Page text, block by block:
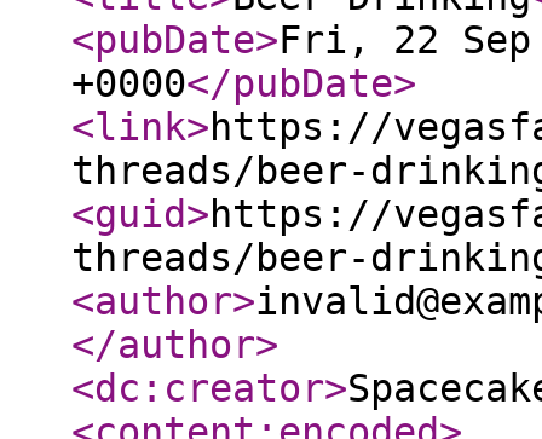
<pubDate>Fri, 22 Sep
+0000</pubDate>
<link>https://
threads/beer-
<guid>https://
threads/beer-
<author>
</author>
<dc:creator>